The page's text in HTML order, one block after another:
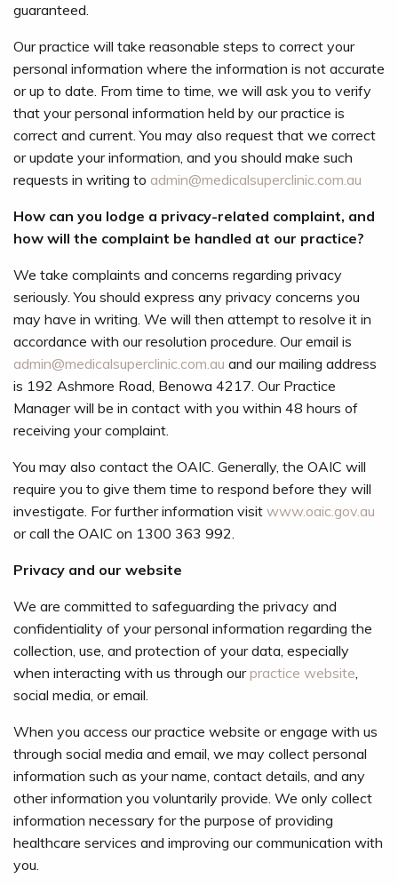
guaranteed.
Our practice will take reasonable steps to correct your
personal information where the information is not accurate
or up to date. From time to time, we will ask you to verify
that your personal information held by our practice is
correct and current. You may also request that we correct
or update your information, and you should make such
requests in writing to admin@medicalsuperclinic.com.au
How can you lodge a privacy-related complaint, and
how will the complaint be handled at our practice?
We take complaints and concerns regarding privacy
seriously. You should express any privacy concerns you
may have in writing. We will then attempt to resolve it in
accordance with our resolution procedure. Our email is
admin@medicalsuperclinic.com.au and our mailing address
is 192 Ashmore Road, Benowa 4217. Our Practice
Manager will be in contact with you within 48 hours of
receiving your complaint.
You may also contact the OAIC. Generally, the OAIC will
require you to give them time to respond before they will
investigate. For further information visit www.oaic.gov.au
or call the OAIC on 1300 363 992.
Privacy and our website
We are committed to safeguarding the privacy and
confidentiality of your personal information regarding the
collection, use, and protection of your data, especially
when interacting with us through ourpractice website,
social media, or email.
When you access our practice website or engage with us
through social media and email, we may collect personal
information such as your name, contact details, and any
other information you voluntarily provide. We only collect
information necessary for the purpose of providing
healthcare services and improving our communication with
you.